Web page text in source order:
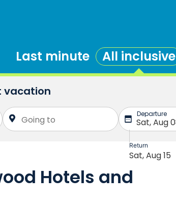
Last minute All inclusive
vacation
Hotels and